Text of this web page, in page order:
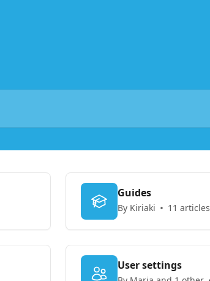
Guides
By Kiriaki 11 articles
User settings